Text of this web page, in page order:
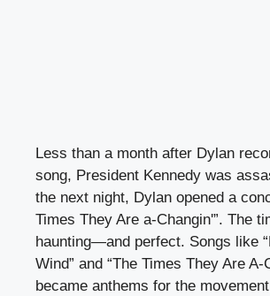
Less than a month after Dylan
song, President Kennedy was
the next night, Dylan opened a
Times They Are a-Changin'”. The
haunting—and perfect. Songs like
Wind” and “The Times They Are A-
became anthems for the